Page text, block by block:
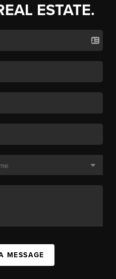
ESTATE.
MESSAGE